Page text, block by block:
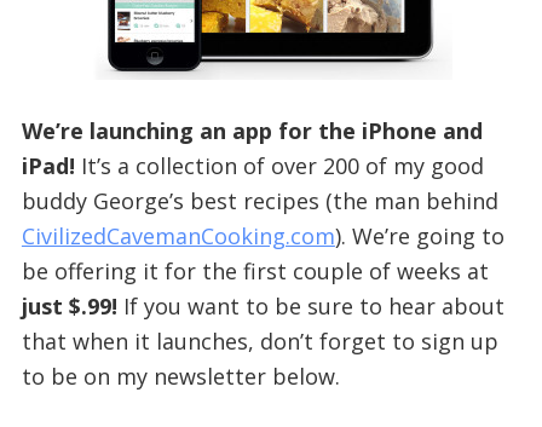
We’re launching an app for the iPhone and
iPad! It’s a collection of over 200 of my good
buddy George’s best recipes (the man behind
CivilizedCavemanCooking.com). We’re going to
be offering it for the first couple of weeks at
just $.99! If you want to be sure to hear about
that when it launches, don’t forget to sign up
to be on my newsletter below.